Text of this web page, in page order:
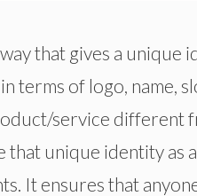
that gives a
terms of logo, name,
service different
that unique identity
It ensures that